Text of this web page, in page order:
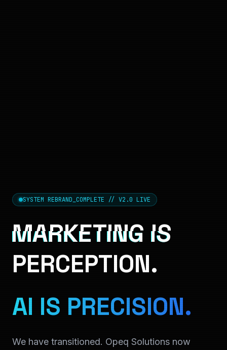
SYSTEM REBRAND_COMPLETE // V2.0 LIVE
MARKETING IS
PERCEPTION.
AI IS PRECISION.
We have transitioned. Opeq Solutions now